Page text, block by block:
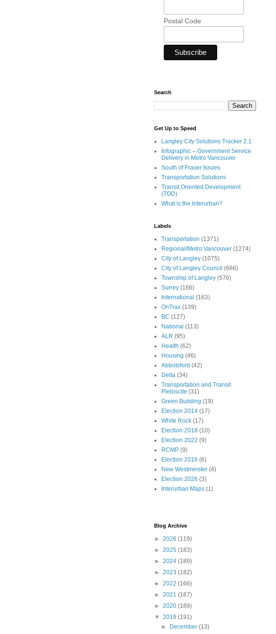
Postal Code
Search
Get Up to Speed
Langley City Solutions Tracker 2.1
Infographic – Government Service
Delivery in Metro Vancouver
South of Fraser Issues
Transportation Solutions
Transit Oriented Development
(TOD)
What is the Interurban?
Labels
Transportation (1371)
Regional/Metro Vancouver (1274)
City of Langley (1075)
City of Langley Council (666)
Township of Langley (576)
Surrey (166)
International (163)
OnTrax (139)
BC (127)
National (113)
ALR (95)
Health (62)
Housing (46)
Abbotsford (42)
Delta (34)
Transportation and Transit
Plebiscite (31)
Green Building (19)
Election 2014 (17)
White Rock (17)
Election 2018 (10)
Election 2022 (9)
RCMP (9)
Election 2016 (6)
New Westminster (4)
Election 2026 (3)
Interurban Maps (1)
Blog Archive
► 2026 (119)
► 2025 (183)
► 2024 (189)
► 2023 (182)
► 2022 (166)
► 2021 (187)
► 2020 (189)
▼ 2019 (191)
►
December(13)